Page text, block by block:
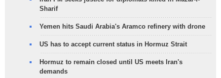
Sharif
Yemen hits Saudi Arabia's Aramco refinery with drone
US has to accept current status in Hormuz Strait
Hormuz to remain closed until US meets Iran's
demands